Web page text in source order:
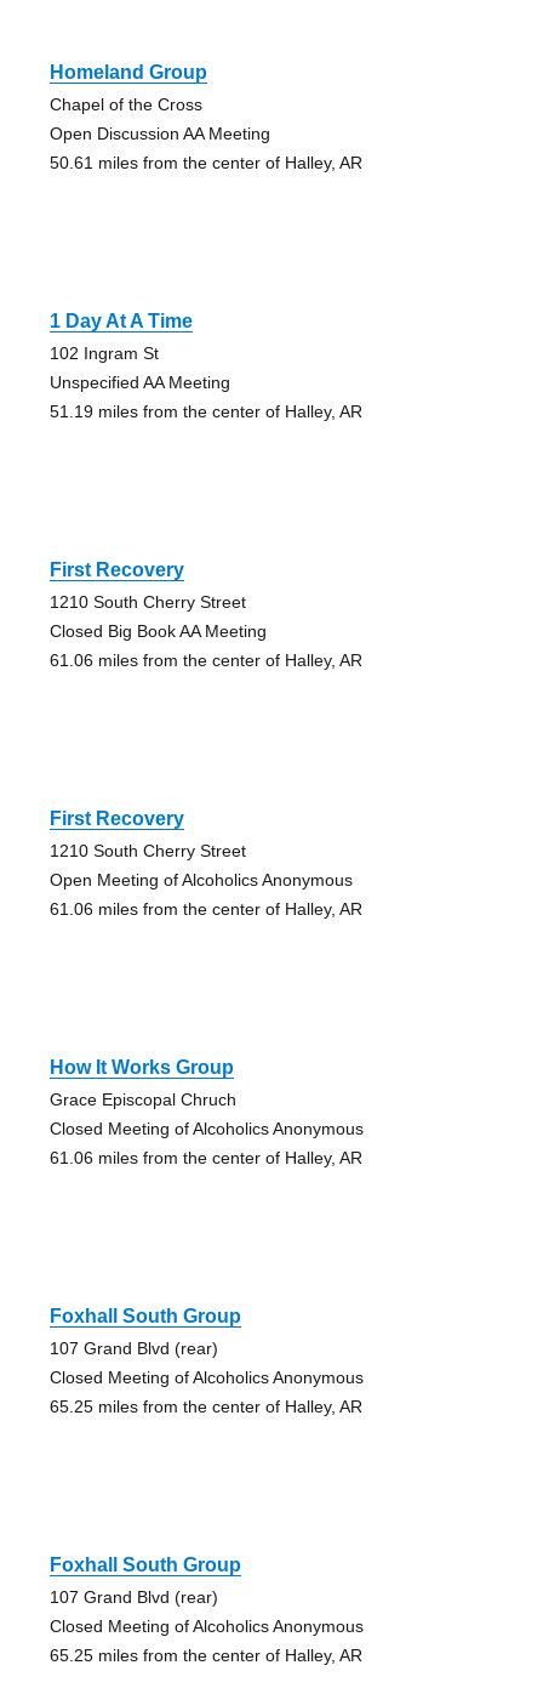
Homeland Group
Chapel of the Cross
Open Discussion AA Meeting
50.61 miles from the center of Halley, AR
1 Day At A Time
102 Ingram St
Unspecified AA Meeting
51.19 miles from the center of Halley, AR
First Recovery
1210 South Cherry Street
Closed Big Book AA Meeting
61.06 miles from the center of Halley, AR
First Recovery
1210 South Cherry Street
Open Meeting of Alcoholics Anonymous
61.06 miles from the center of Halley, AR
How It Works Group
Grace Episcopal Chruch
Closed Meeting of Alcoholics Anonymous
61.06 miles from the center of Halley, AR
Foxhall South Group
107 Grand Blvd (rear)
Closed Meeting of Alcoholics Anonymous
65.25 miles from the center of Halley, AR
Foxhall South Group
107 Grand Blvd (rear)
Closed Meeting of Alcoholics Anonymous
65.25 miles from the center of Halley, AR